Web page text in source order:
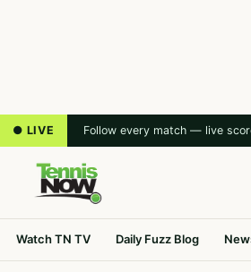
● LIVE Follow every match — live
Watch TN TV Daily Fuzz Blog